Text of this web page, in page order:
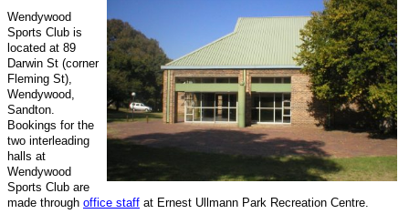
Wendywood
Sports Club is
located at 89
Darwin St (corner
Fleming St),
Wendywood,
Sandton.
Bookings for the
two interleading
halls at
Wendywood
Sports Club are
made through office staff at Ernest Ullmann Park Recreation Centre.